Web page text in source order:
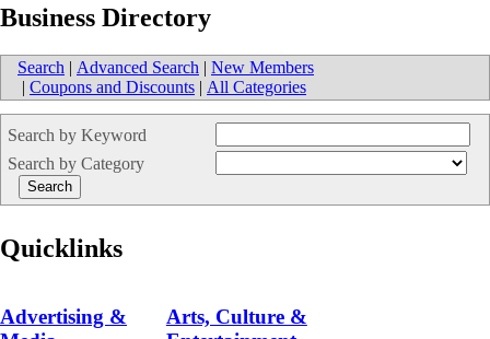
Business Directory
Search | Advanced Search | New Members
| Coupons and Discounts | All Categories
Search by Keyword
Search by Category
Quicklinks
Advertising &
Arts, Culture &